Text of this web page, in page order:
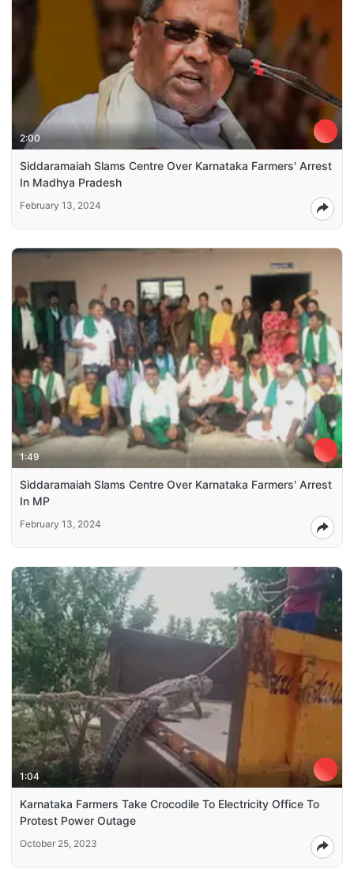
2:00
Siddaramaiah Slams Centre Over Karnataka Farmers' Arrest
In Madhya Pradesh
February 13, 2024
1:49
Siddaramaiah Slams Centre Over Karnataka Farmers' Arrest
In MP
February 13, 2024
1:04
Karnataka Farmers Take Crocodile To Electricity Office To
Protest Power Outage
October 25, 2023